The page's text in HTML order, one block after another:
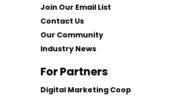
Join Our Email List
Contact Us
Our Community
Industry News
For Partners
Digital Marketing Coop